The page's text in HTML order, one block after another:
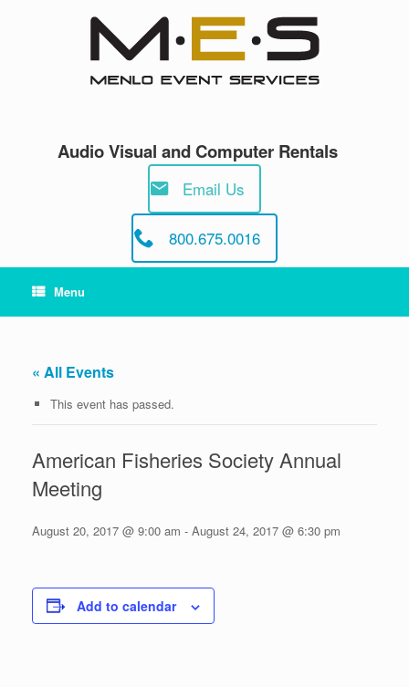
Audio Visual and Computer Rentals
Email Us
800.675.0016
Menu
« All Events
This event has passed.
American Fisheries Society Annual
Meeting
August 20, 2017 @ 9:00 am - August 24, 2017 @ 6:30 pm
Add to calendar